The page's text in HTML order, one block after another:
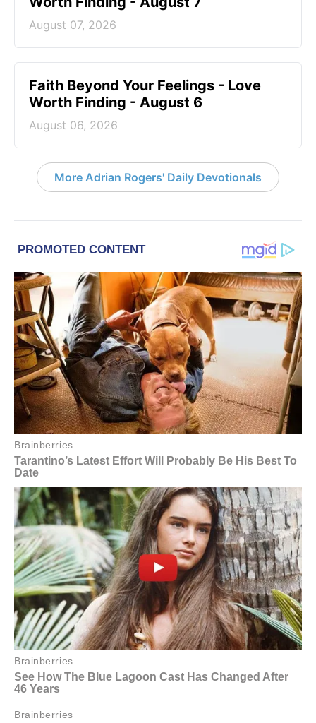
August 07, 2026
Faith Beyond Your Feelings - Love
Worth Finding - August 6
August 06, 2026
More Adrian Rogers' Daily Devotionals